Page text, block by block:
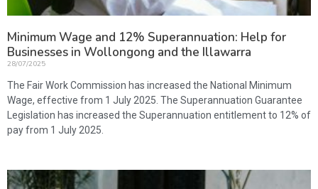
Minimum Wage and 12% Superannuation: Help for
Businesses in Wollongong and the Illawarra
28/07/2025
The Fair Work Commission has increased the National Minimum
Wage, effective from 1 July 2025. The Superannuation Guarantee
Legislation has increased the Superannuation entitlement to 12% of
pay from 1 July 2025.